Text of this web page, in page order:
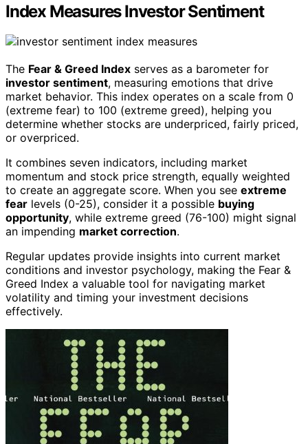
Index Measures Investor Sentiment
The Fear & Greed Index serves as a barometer for
investor sentiment, measuring emotions that drive
market behavior. This index operates on a scale from 0
(extreme fear) to 100 (extreme greed), helping you
determine whether stocks are underpriced, fairly priced,
or overpriced.
It combines seven indicators, including market
momentum and stock price strength, equally weighted
to create an aggregate score. When you see extreme
fear levels (0-25), consider it a possible buying
opportunity, while extreme greed (76-100) might signal
an impending market correction.
Regular updates provide insights into current market
conditions and investor psychology, making the Fear &
Greed Index a valuable tool for navigating market
volatility and timing your investment decisions
effectively.